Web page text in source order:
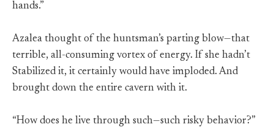
hands.”
Azalea thought of the huntsman’s parting blow—that
terrible, all-consuming vortex of energy. If she hadn’t
Stabilized it, it certainly would have imploded. And
brought down the entire cavern with it.
“How does he live through such—such risky behavior?”